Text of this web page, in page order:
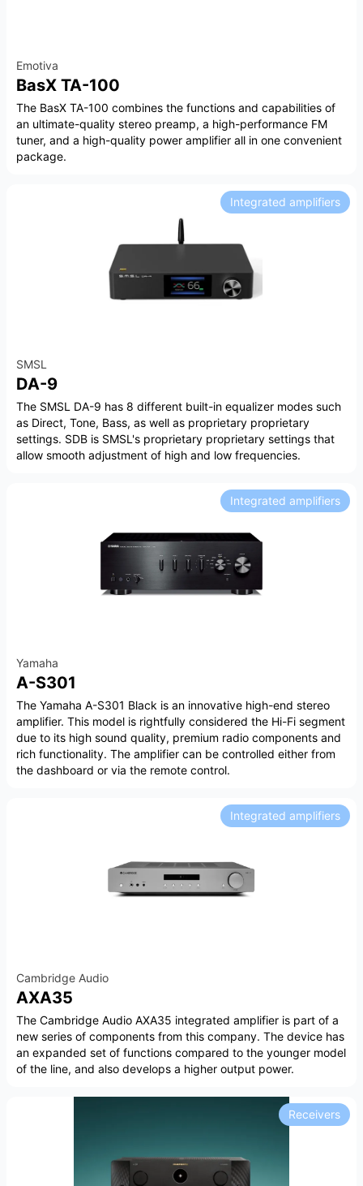
Emotiva
BasX TA-100
The BasX TA-100 combines the functions and capabilities of
an ultimate-quality stereo preamp, a high-performance FM
tuner, and a high-quality power amplifier all in one convenient
package.
SMSL
DA-9
Integrated amplifiers
The SMSL DA-9 has 8 different built-in equalizer modes such
as Direct, Tone, Bass, as well as proprietary proprietary
settings. SDB is SMSL's proprietary proprietary settings that
allow smooth adjustment of high and low frequencies.
Yamaha
A-S301
Integrated amplifiers
The Yamaha A-S301 Black is an innovative high-end stereo
amplifier. This model is rightfully considered the Hi-Fi segment
due to its high sound quality, premium radio components and
rich functionality. The amplifier can be controlled either from
the dashboard or via the remote control.
Cambridge Audio
AXA35
Integrated amplifiers
The Cambridge Audio AXA35 integrated amplifier is part of a
new series of components from this company. The device has
an expanded set of functions compared to the younger model
of the line, and also develops a higher output power.
Receivers